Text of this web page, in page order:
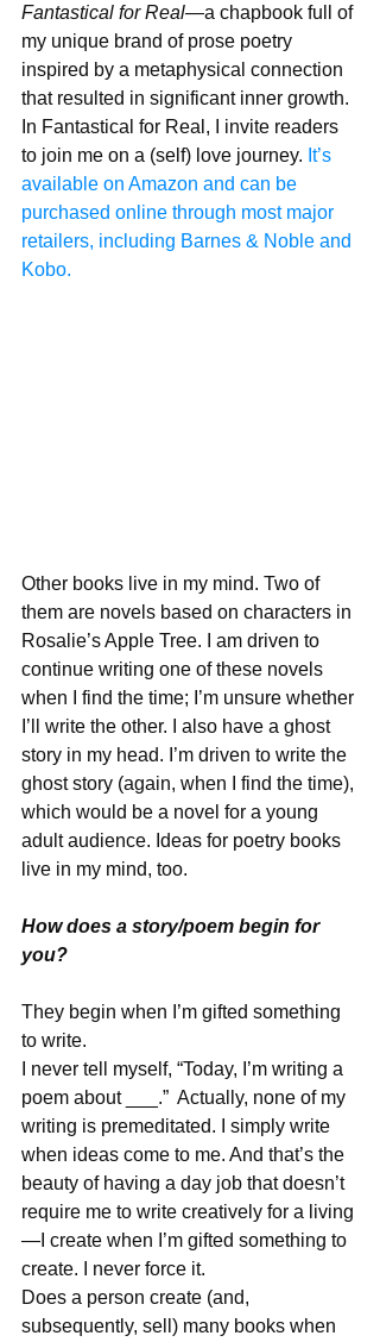
Fantastical for Real—a chapbook full of
my unique brand of prose poetry
inspired by a metaphysical connection
that resulted in significant inner growth.
In Fantastical for Real, I invite readers
to join me on a (self) love journey. It’s
available on Amazon and can be
purchased online through most major
retailers, including Barnes & Noble and
Kobo.
Other books live in my mind. Two of
them are novels based on characters in
Rosalie’s Apple Tree. I am driven to
continue writing one of these novels
when I find the time; I’m unsure whether
I’ll write the other. I also have a ghost
story in my head. I’m driven to write the
ghost story (again, when I find the time),
which would be a novel for a young
adult audience. Ideas for poetry books
live in my mind, too.
How does a story/poem begin for
you?
They begin when I’m gifted something
to write.
I never tell myself, “Today, I’m writing a
poem about ___.”  Actually, none of my
writing is premeditated. I simply write
when ideas come to me. And that’s the
beauty of having a day job that doesn’t
require me to write creatively for a living
—I create when I’m gifted something to
create. I never force it.
Does a person create (and,
subsequently, sell) many books when